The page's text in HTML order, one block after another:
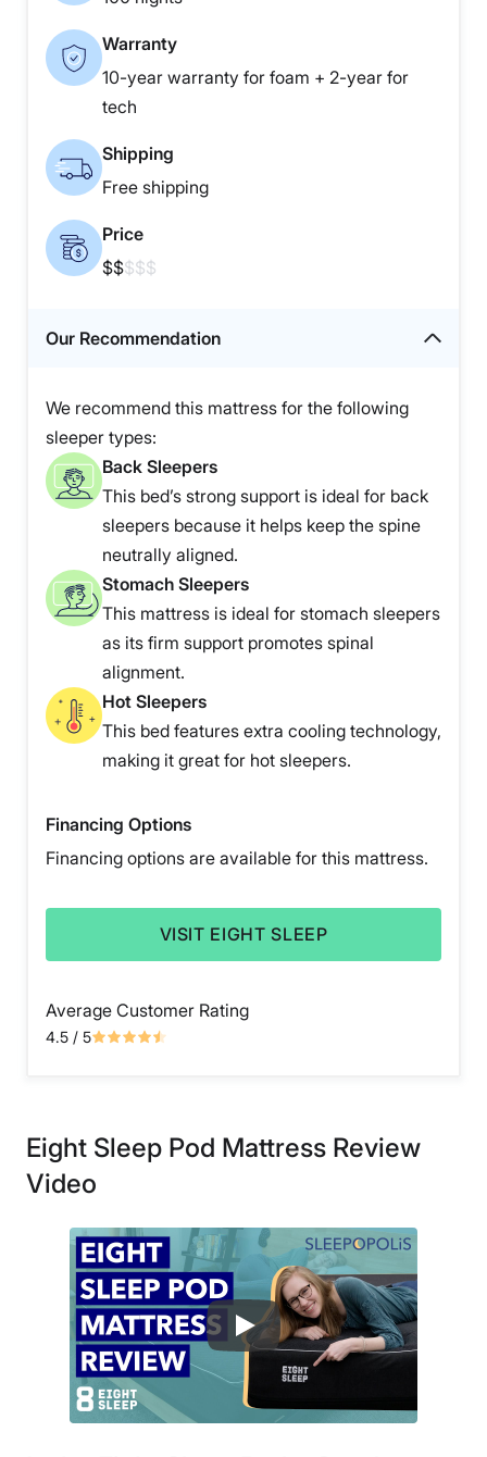
Warranty
10-year warranty for foam + 2-year for
tech
Shipping
Free shipping
Price
$$$$$
Our Recommendation
We recommend this mattress for the following
sleeper types:
Back Sleepers
This bed’s strong support is ideal for back
sleepers because it helps keep the spine
neutrally aligned.
Stomach Sleepers
This mattress is ideal for stomach sleepers
as its firm support promotes spinal
alignment.
Hot Sleepers
This bed features extra cooling technology,
making it great for hot sleepers.
Financing Options
Financing options are available for this mattress.
VISIT EIGHT SLEEP
Average Customer Rating
4.5 / 5
Eight Sleep Pod Mattress Review
Video